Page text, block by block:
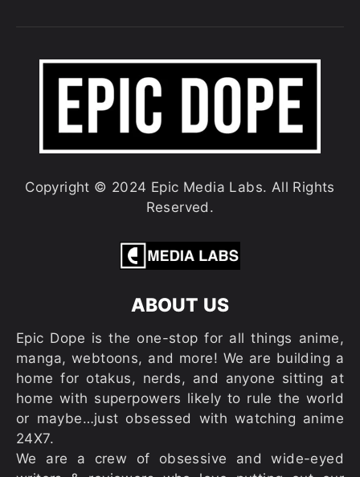
Copyright © 2024 Epic Media Labs. All Rights
Reserved.
ABOUT US
Epic Dope is the one-stop for all things anime,
manga, webtoons, and more! We are building a
home for otakus, nerds, and anyone sitting at
home with superpowers likely to rule the world
or maybe…just obsessed with watching anime
24X7.
We are a crew of obsessive and wide-eyed